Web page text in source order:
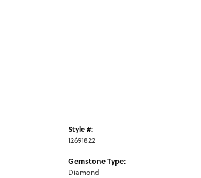
Style #:
12691822
Gemstone Type:
Diamond